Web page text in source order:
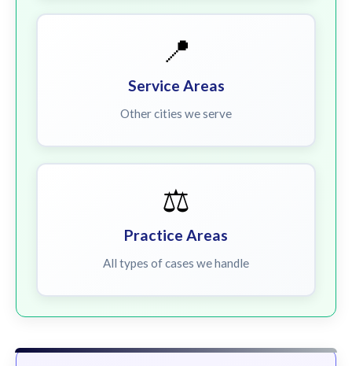
📍
Service Areas
Other cities we serve
⚖️
Practice Areas
All types of cases we handle